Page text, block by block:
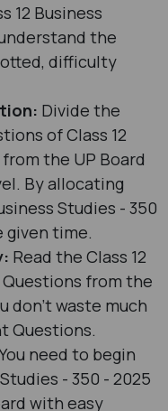
12 Business
the
difficulty
Divide the
of Class 12
the UP Board
By allocating
Studies - 350
given time.
Read the Class 12
Questions from the
don’t waste much
Questions.
need to begin
- 350 - 2025
with easy